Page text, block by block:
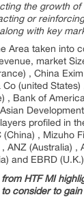
the growth of
or
with key
Area taken into
market
, China
(united
, Bank of
profiled in
, Mizuho
ANZ (Australia) ,
and EBRD
HTF MI
consider to